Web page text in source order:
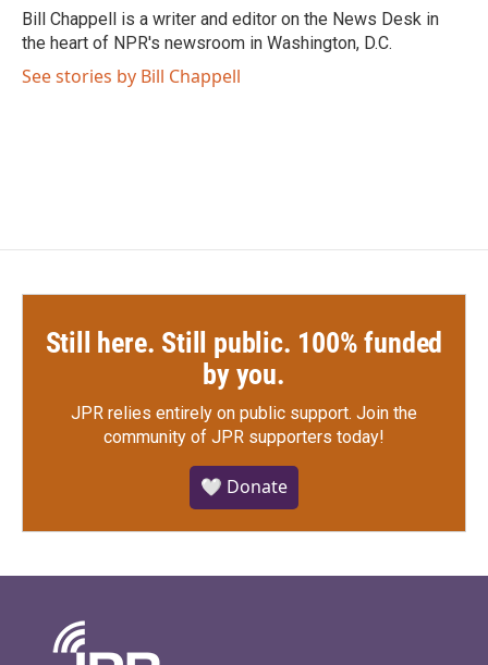
o
k
r
I
n
Bill Chappell is a writer and editor on the News Desk in
the heart of NPR's newsroom in Washington, D.C.
See stories by Bill Chappell
Still here. Still public. 100% funded
by you.
JPR relies entirely on public support. Join the
community of JPR supporters today!
🤍 Donate